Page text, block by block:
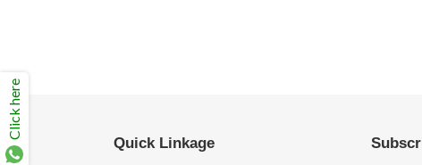
Quick Linkage
Click here